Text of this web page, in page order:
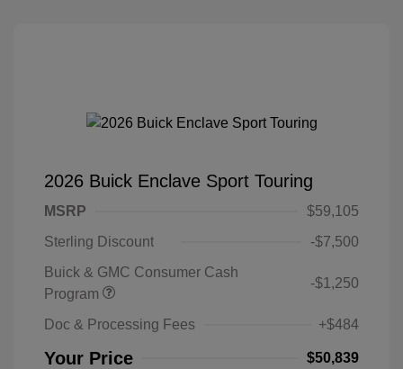
2026 Buick Enclave Sport Touring
MSRP
$59,105
Sterling Discount
-$7,500
Buick & GMC Consumer Cash
Program
-$1,250
Doc & Processing Fees +$484
Your Price $50,839